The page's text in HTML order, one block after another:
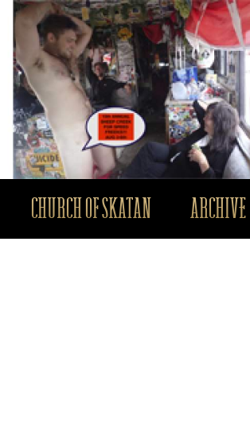
CHURCH OF SKATAN ARCHIVE